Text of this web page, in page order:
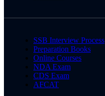
SSB Interview Process
Preparation Books
Online Courses
NDA Exam
CDS Exam
AFCAT